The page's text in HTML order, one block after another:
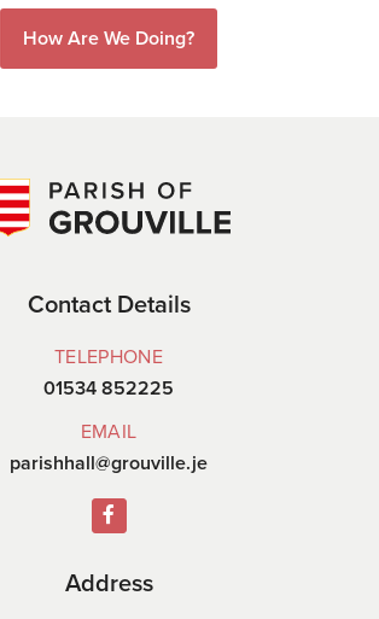
How Are We Doing?
Contact Details
TELEPHONE
01534 852225
EMAIL
parishhall@grouville.je
Address